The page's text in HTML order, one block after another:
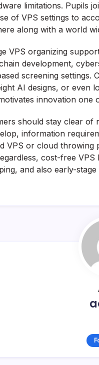
limitations. Pupils
of VPS settings to
along with a world
VPS organizing
development,
screening settings.
AI designs, or even
innovation one
should stay clear
information
VPS or cloud
cost-free
and also early-stage